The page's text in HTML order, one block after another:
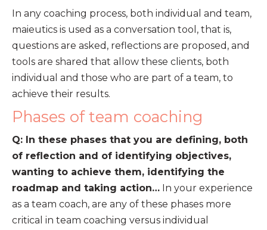
In any coaching process, both individual and team,
maieutics is used as a conversation tool, that is,
questions are asked, reflections are proposed, and
tools are shared that allow these clients, both
individual and those who are part of a team, to
achieve their results.
Phases of team coaching
Q: In these phases that you are defining, both
of reflection and of identifying objectives,
wanting to achieve them, identifying the
roadmap and taking action… In your experience
as a team coach, are any of these phases more
critical in team coaching versus individual